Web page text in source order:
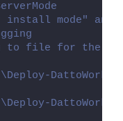
install mode" and
to file for the